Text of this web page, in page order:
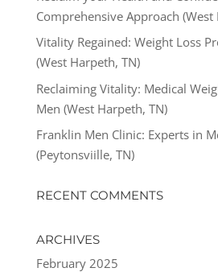
Comprehensive Approach (West
Vitality Regained: Weight Loss
(West Harpeth, TN)
Reclaiming Vitality: Medical
Men (West Harpeth, TN)
Franklin Men Clinic: Experts in
(Peytonsviille, TN)
RECENT COMMENTS
ARCHIVES
February 2025